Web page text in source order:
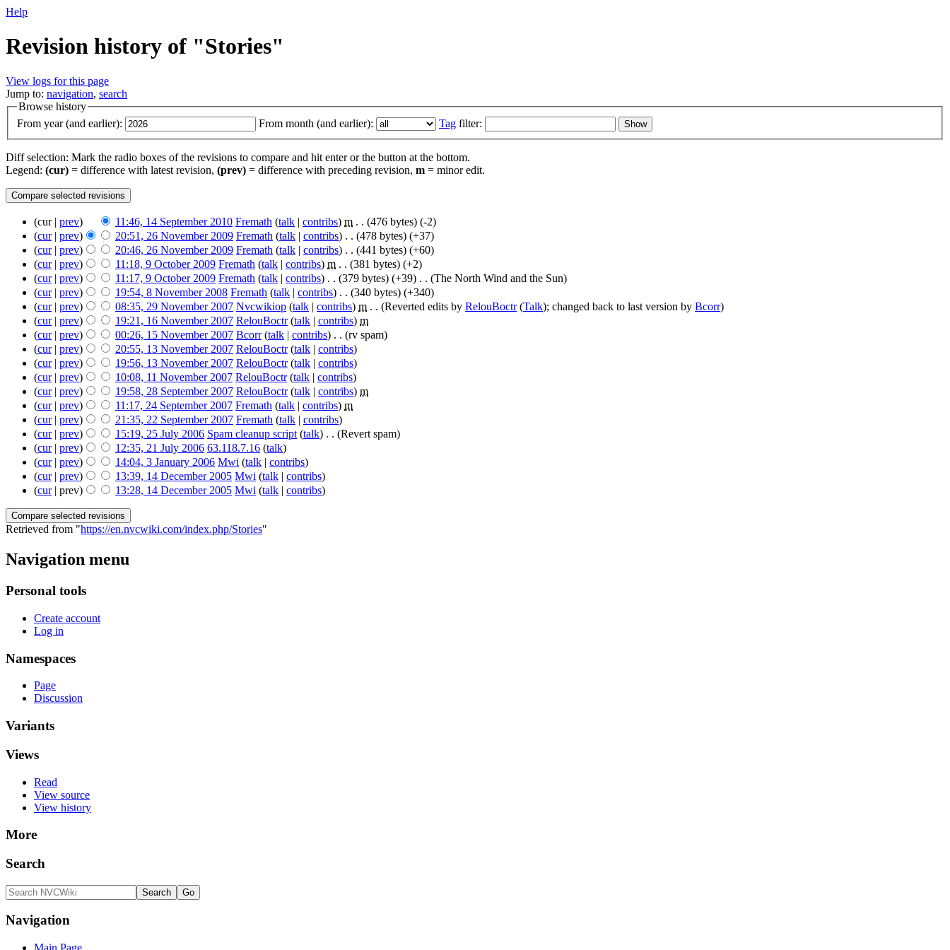
Help
Revision history of "Stories"
View logs for this page
Jump to: navigation, search
Browse history
From year (and earlier):
From month (and earlier): Tag filter:
Diff selection: Mark the radio boxes of the revisions to compare and hit enter or the button at the bottom.
Legend: (cur) = difference with latest revision, (prev) = difference with preceding revision, m = minor edit.
(cur | prev) 11:46, 14 September 2010 Fremath (talk contribs) m . . (476 bytes) (-2)
(cur| prev) 20:51, 26 November 2009 Fremath (talk contribs) . . (478 bytes) (+37)
(cur| prev) 20:46, 26 November 2009 Fremath (talk contribs) . . (441 bytes) (+60)
(cur| prev) 11:18, 9 October 2009 Fremath (talk contribs) m . . (381 bytes) (+2)
(cur| prev) 11:17, 9 October 2009 Fremath (talk contribs) . . (379 bytes) (+39) . . (The North Wind and the Sun)
(cur| prev) 19:54, 8 November 2008 Fremath (talk contribs) . . (340 bytes) (+340)
(cur| prev) 08:35, 29 November 2007 Nvcwikiop (talk contribs) m . . (Reverted edits by RelouBoctr(Talk); changed back to last version by Bcorr)
(cur| prev) 19:21, 16 November 2007 RelouBoctr (talk contribs) m
(cur| prev) 00:26, 15 November 2007 Bcorr (talk contribs) . . (rv spam)
(cur| prev) 20:55, 13 November 2007 RelouBoctr (talk contribs)
(cur| prev) 19:56, 13 November 2007 RelouBoctr (talk contribs)
(cur| prev) 10:08, 11 November 2007 RelouBoctr (talk contribs)
(cur| prev) 19:58, 28 September 2007 RelouBoctr (talk contribs) m
(cur| prev) 11:17, 24 September 2007 Fremath (talk contribs) m
(cur| prev) 21:35, 22 September 2007 Fremath (talk contribs)
(cur| prev) 15:19, 25 July 2006 Spam cleanup script (talk) . . (Revert spam)
(cur| prev) 12:35, 21 July 2006 63.118.7.16 (talk)
(cur| prev) 14:04, 3 January 2006 Mwi (talk contribs)
(cur| prev) 13:39, 14 December 2005 Mwi (talk contribs)
(cur| prev) 13:28, 14 December 2005 Mwi (talk contribs)
Retrieved from "https://en.nvcwiki.com/index.php/Stories"
Navigation menu
Personal tools
Create account
Log in
Namespaces
Page
Discussion
Variants
Views
Read
View source
View history
More
Search
Navigation